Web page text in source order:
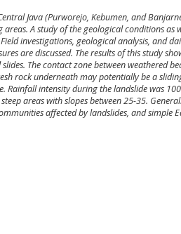
Java (Purworejo, Kebumen, and
A study of the geological conditions as
investigations, geological analysis, and
are discussed. The results of this study
The contact zone between weathered
rock underneath may potentially be a
Rainfall intensity during the landslide was
areas with slopes between 25-35.
affected by landslides, and simple